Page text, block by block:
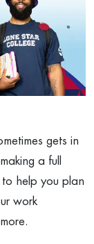
gets in
a full
help you plan
work